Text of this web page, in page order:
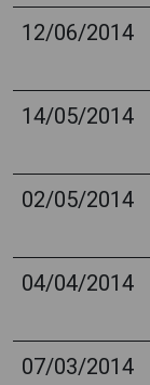
12/06/2014
14/05/2014
02/05/2014
04/04/2014
07/03/2014